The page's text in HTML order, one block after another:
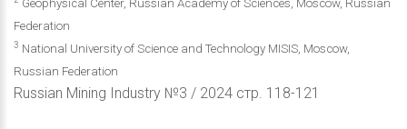
Geophysical Center, Russian Academy of Sciences, Moscow, Russian
Federation
3 National University of Science and Technology MISIS, Moscow,
Russian Federation
Russian Mining Industry №3 / 2024 стр. 118-121